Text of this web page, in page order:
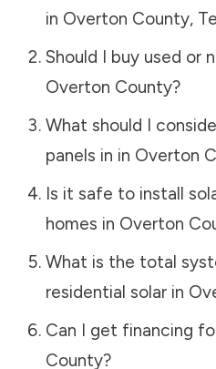
in Overton County,
Should I buy used or
Overton County?
What should I
panels in in Overton
Is it safe to install
homes in Overton
What is the total
residential solar in
Can I get financing
County?